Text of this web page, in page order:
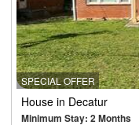
SPECIAL OFFER
House in Decatur
Minimum Stay: 2 Months